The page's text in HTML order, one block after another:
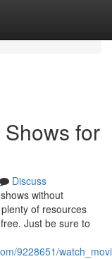
for
Discuss
without
of resources
Just be sure to
9228651/